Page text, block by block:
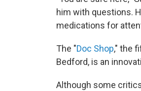
him with questions.
medications for
The "Doc Shop," the
Bedford, is an
Although some